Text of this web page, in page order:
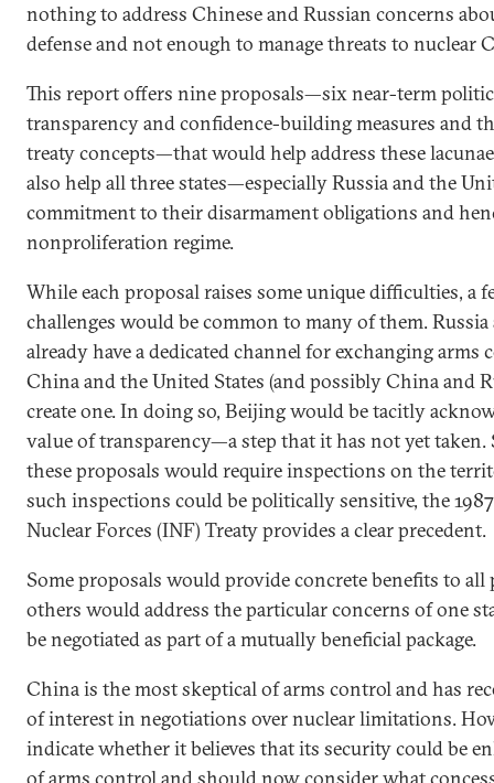
nothing to address Chinese and Russian concerns
defense and not enough to manage threats to nuclear
This report offers nine proposals—six near-term
transparency and confidence-building measures and
treaty concepts—that would help address these
also help all three states—especially Russia and the
commitment to their disarmament obligations and
nonproliferation regime.
While each proposal raises some unique difficulties, a
challenges would be common to many of them.
already have a dedicated channel for exchanging
China and the United States (and possibly China and
create one. In doing so, Beijing would be tacitly
value of transparency—a step that it has not yet taken.
these proposals would require inspections on the
such inspections could be politically sensitive, the
Nuclear Forces (INF) Treaty provides a clear precedent.
Some proposals would provide concrete benefits to
others would address the particular concerns of one
be negotiated as part of a mutually beneficial package.
China is the most skeptical of arms control and has
of interest in negotiations over nuclear limitations.
indicate whether it believes that its security could be